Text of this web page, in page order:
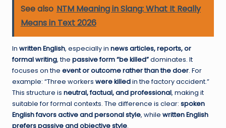
See also NTM Meaning in Slang: What It Really
Means in Text 2026
In written English, especially in news articles, reports, or
formal writing, the passive form “be killed”dominates. It
focuses on the event or outcome rather than the doer. For
example: “Three workers were killedin the factory accident.”
This structure is neutral, factual, and professional, making it
suitable for formal contexts. The difference is clear: spoken
English favors active and personal style, while written English
prefers passive and objective style.